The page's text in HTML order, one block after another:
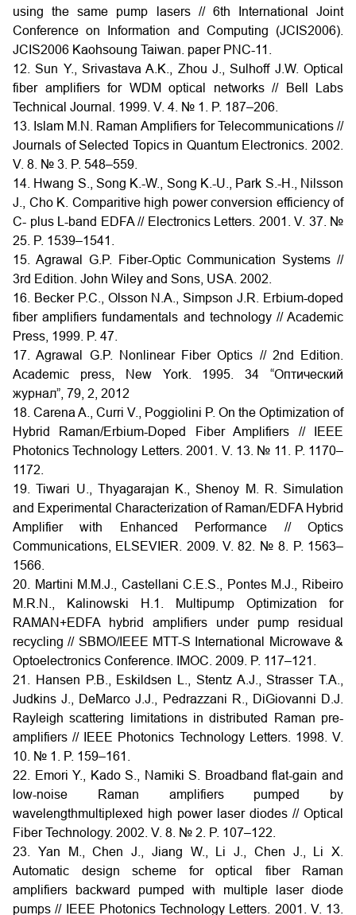
using the same pump lasers // 6th International Joint
Conference on Information and Computing (JCIS2006).
JCIS2006 Kaohsoung Taiwan. paper PNC-11.
12. Sun Y., Srivastava A.K., Zhou J., Sulhoff J.W. Optical
fiber amplifiers for WDM optical networks // Bell Labs
Technical Journal. 1999. V. 4. № 1. P. 187–206.
13. Islam M.N. Raman Amplifiers for Telecommunications //
Journals of Selected Topics in Quantum Electronics. 2002.
V. 8. № 3. P. 548–559.
14. Hwang S., Song K.-W., Song K.-U., Park S.-H., Nilsson
J., Cho K. Comparitive high power conversion efficiency of
C- plus L-band EDFA // Electronics Letters. 2001. V. 37. №
25. P. 1539–1541.
15. Agrawal G.P. Fiber-Optic Communication Systems //
3rd Edition. John Wiley and Sons, USA. 2002.
16. Becker P.C., Olsson N.A., Simpson J.R. Erbium-doped
fiber amplifiers fundamentals and technology // Academic
Press, 1999. P. 47.
17. Agrawal G.P. Nonlinear Fiber Optics // 2nd Edition.
Academic press, New York. 1995. 34 “Оптический
журнал”, 79, 2, 2012
18. Carena A., Curri V., Poggiolini P. On the Optimization of
Hybrid Raman/Erbium-Doped Fiber Amplifiers // IEEE
Photonics Technology Letters. 2001. V. 13. № 11. P. 1170–
1172.
19. Tiwari U., Thyagarajan K., Shenoy M. R. Simulation
and Experimental Characterization of Raman/EDFA Hybrid
Amplifier with Enhanced Performance // Optics
Communications, ELSEVIER. 2009. V. 82. № 8. P. 1563–
1566.
20. Martini M.M.J., Castellani C.E.S., Pontes M.J., Ribeiro
M.R.N., Kalinowski H.1. Multipump Optimization for
RAMAN+EDFA hybrid amplifiers under pump residual
recycling // SBMO/IEEE MTT-S International Microwave &
Optoelectronics Conference. IMOC. 2009. P. 117–121.
21. Hansen P.B., Eskildsen L., Stentz A.J., Strasser T.A.,
Judkins J., DeMarco J.J., Pedrazzani R., DiGiovanni D.J.
Rayleigh scattering limitations in distributed Raman pre-
amplifiers // IEEE Photonics Technology Letters. 1998. V.
10. № 1. P. 159–161.
22. Emori Y., Kado S., Namiki S. Broadband flat-gain and
low-noise Raman amplifiers pumped by
wavelengthmultiplexed high power laser diodes // Optical
Fiber Technology. 2002. V. 8. № 2. P. 107–122.
23. Yan M., Chen J., Jiang W., Li J., Chen J., Li X.
Automatic design scheme for optical fiber Raman
amplifiers backward pumped with multiple laser diode
pumps // IEEE Photonics Technology Letters. 2001. V. 13.